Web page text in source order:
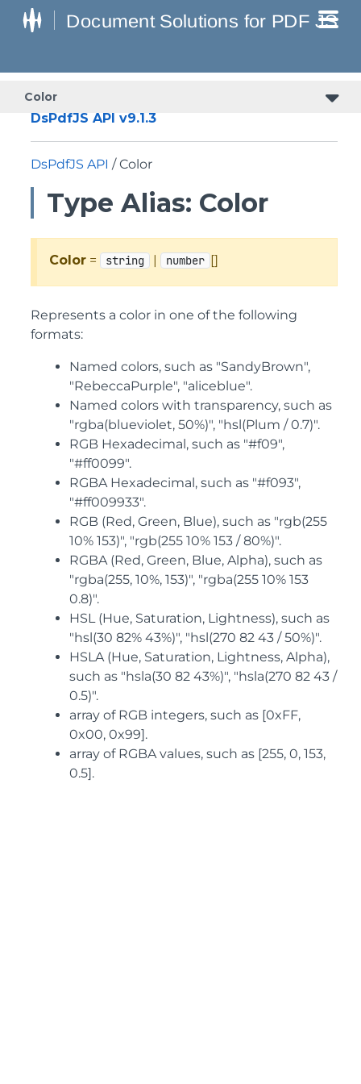
Color
DsPdfJS API v9.1.3
DsPdfJS API / Color
Type Alias: Color
Color = string | number []
Represents a color in one of the following
formats:
Named colors, such as "SandyBrown",
"RebeccaPurple", "aliceblue".
Named colors with transparency, such as
"rgba(blueviolet, 50%)", "hsl(Plum / 0.7)".
RGB Hexadecimal, such as "#f09",
"#ff0099".
RGBA Hexadecimal, such as "#f093",
"#ff009933".
RGB (Red, Green, Blue), such as "rgb(255
10% 153)", "rgb(255 10% 153 / 80%)".
RGBA (Red, Green, Blue, Alpha), such as
"rgba(255, 10%, 153)", "rgba(255 10% 153
0.8)".
HSL (Hue, Saturation, Lightness), such as
"hsl(30 82% 43%)", "hsl(270 82 43 / 50%)".
HSLA (Hue, Saturation, Lightness, Alpha),
such as "hsla(30 82 43%)", "hsla(270 82 43 /
0.5)".
array of RGB integers, such as [0xFF,
0x00, 0x99].
array of RGBA values, such as [255, 0, 153,
0.5].